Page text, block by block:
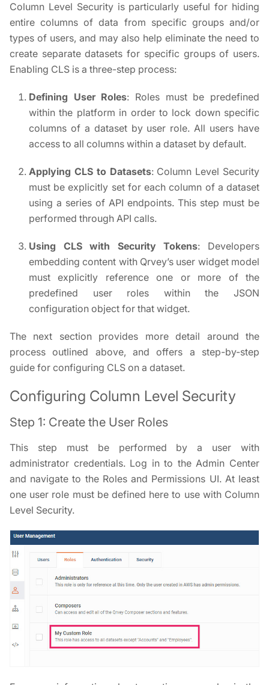
Column Level Security is particularly useful for hiding
entire columns of data from specific groups and/or
types of users, and may also help eliminate the need to
create separate datasets for specific groups of users.
Enabling CLS is a three-step process:
Defining User Roles: Roles must be predefined
within the platform in order to lock down specific
columns of a dataset by user role. All users have
access to all columns within a dataset by default.
Applying CLS to Datasets: Column Level Security
must be explicitly set for each column of a dataset
using a series of API endpoints. This step must be
performed through API calls.
Using CLS with Security Tokens: Developers
embedding content with Qrvey’s user widget model
must explicitly reference one or more of the
predefined user roles within the JSON
configuration object for that widget.
The next section provides more detail around the
process outlined above, and offers a step-by-step
guide for configuring CLS on a dataset.
Configuring Column Level Security
Step 1: Create the User Roles
This step must be performed by a user with
administrator credentials. Log in to the Admin Center
and navigate to the Roles and Permissions UI. At least
one user role must be defined here to use with Column
Level Security.